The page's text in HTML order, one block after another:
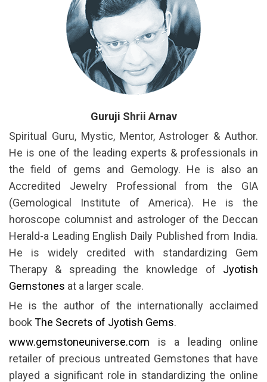
Guruji Shrii Arnav
Spiritual Guru, Mystic, Mentor, Astrologer & Author.
He is one of the leading experts & professionals in
the field of gems and Gemology. He is also an
Accredited Jewelry Professional from the GIA
(Gemological Institute of America). He is the
horoscope columnist and astrologer of the Deccan
Herald-a Leading English Daily Published from India.
He is widely credited with standardizing Gem
Therapy & spreading the knowledge of Jyotish
Gemstones at a larger scale.
He is the author of the internationally acclaimed
book The Secrets of Jyotish Gems.
www.gemstoneuniverse.com is a leading online
retailer of precious untreated Gemstones that have
played a significant role in standardizing the online